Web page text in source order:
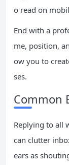
o read on
End with a
me, position,
ow you to
ses.
Common
Replying to all
can clutter
ears as